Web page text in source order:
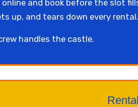
online and book before the slot
up, and tears down every rental.
handles the castle.